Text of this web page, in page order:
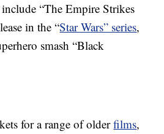
“The Empire Strikes
in the “Star Wars” series,
smash “Black
for a range of olderfilms,